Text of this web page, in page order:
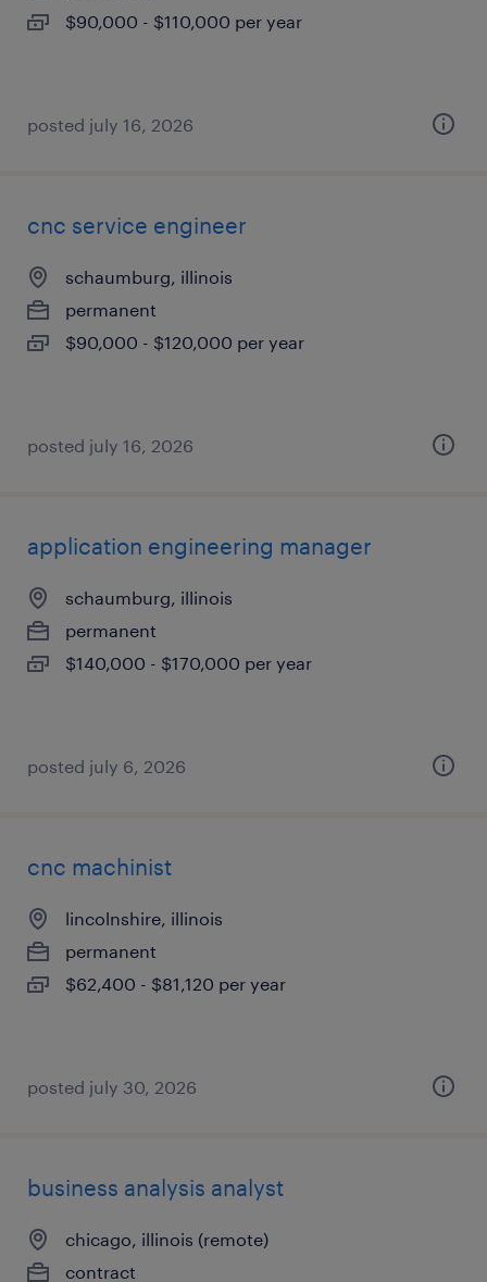
$90,000 - $110,000 per year
posted july 16, 2026
cnc service engineer
schaumburg, illinois
permanent
$90,000 - $120,000 per year
posted july 16, 2026
application engineering manager
schaumburg, illinois
permanent
$140,000 - $170,000 per year
posted july 6, 2026
cnc machinist
lincolnshire, illinois
permanent
$62,400 - $81,120 per year
posted july 30, 2026
business analysis analyst
chicago, illinois (remote)
contract